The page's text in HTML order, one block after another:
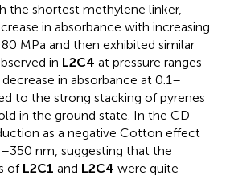
the shortest methylene linker,
in absorbance with increasing
MPa and then exhibited similar
in L2C4 at pressure ranges
in absorbance at 0.1–
to the strong stacking of pyrenes
in the ground state. In the CD
as a negative Cotton effect
nm, suggesting that the
of L2C1 and L2C4 were quite